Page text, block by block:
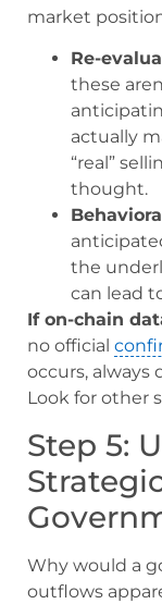
market
Re-
these
actually
“real”
thought.
the
can lead
If on-chain
no official
occurs,
Look for other
Step 5:
Why would a
outflows